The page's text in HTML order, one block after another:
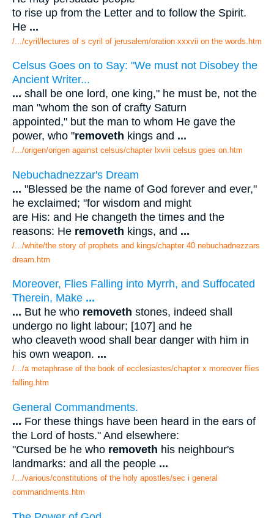
to rise up from the Letter and to follow the Spirit.
He ...
/.../cyril/lectures of s cyril of jerusalem/oration xxxvii on the words.htm
Celsus Goes on to Say: "We must not Disobey the
Ancient Writer...
... shall be one lord, one king," he must be, not the
man "whom the son of crafty Saturn
appointed," but the man to whom He gave the
power, who "removeth kings and ...
/.../origen/origen against celsus/chapter lxviii celsus goes on.htm
Nebuchadnezzar's Dream
... "Blessed be the name of God forever and ever,"
he exclaimed; "for wisdom and might
are His: and He changeth the times and the
reasons: He removeth kings, and ...
/.../white/the story of prophets and kings/chapter 40 nebuchadnezzars
dream.htm
Moreover, Flies Falling into Myrrh, and Suffocated
Therein, Make ...
... But he who removeth stones, indeed shall
undergo no light labour; [107] and he
who cleaveth wood shall bear danger with him in
his own weapon. ...
/.../a metaphrase of the book of ecclesiastes/chapter x moreover flies
falling.htm
General Commandments.
... For these things have been heard in the ears of
the Lord of hosts." And elsewhere:
"Cursed be he who removeth his neighbour's
landmarks: and all the people ...
/.../various/constitutions of the holy apostles/sec i general
commandments.htm